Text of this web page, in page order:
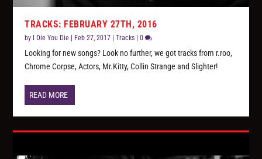
TRACKS: FEBRUARY 27TH, 2016
by I Die You Die Feb 27, 2017 |Tracks |0
Looking for new songs? Look no further, we got tracks from r.roo,
Chrome Corpse, Actors, Mr.Kitty, Collin Strange and Slighter!
READ MORE